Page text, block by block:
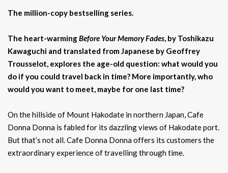
The million-copy bestselling series.
The heart-warmingBefore Your Memory Fades, by Toshikazu
Kawaguchi and translated from Japanese by Geoffrey
Trousselot, explores the age-old question: what would you
do if you could travel back in time? More importantly, who
would you want to meet, maybe for one last time?
On the hillside of Mount Hakodate in northern Japan, Cafe
Donna Donna is fabled for its dazzling views of Hakodate port.
But that’s not all. Cafe Donna Donna offers its customers the
extraordinary experience of travelling through time.